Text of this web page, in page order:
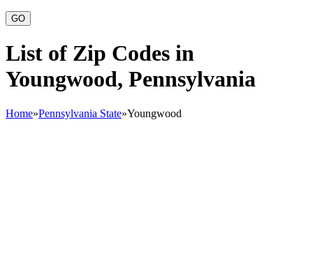
GO
List of Zip Codes in
Youngwood, Pennsylvania
Home»Pennsylvania State»Youngwood